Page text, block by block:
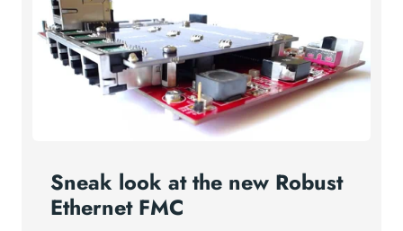
Sneak look at the new Robust
Ethernet FMC